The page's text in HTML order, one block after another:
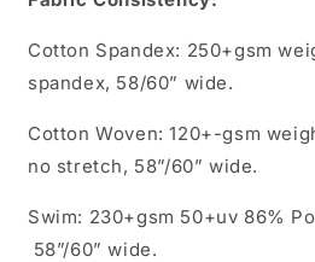
Cotton Spandex: 250+gsm
spandex, 58/60” wide.
Cotton Woven: 120+-gsm
no stretch, 58”/60” wide.
Swim: 230+gsm 50+uv 86%
58”/60” wide.